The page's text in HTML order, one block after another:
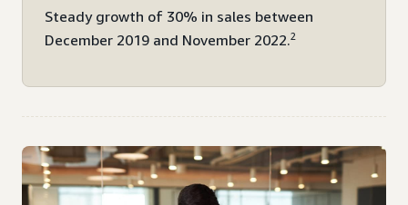
Steady growth of 30% in sales between
December 2019 and November 2022.2